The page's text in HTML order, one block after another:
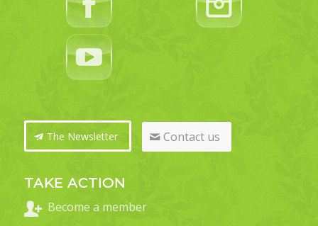
The Newsletter Contact us
TAKE ACTION
Become a member